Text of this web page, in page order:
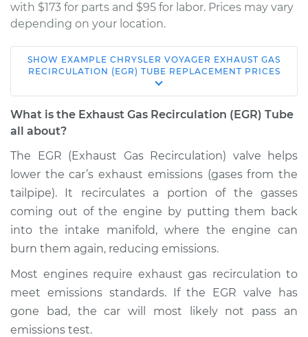
with $173 for parts and $95 for labor. Prices may vary
depending on your location.
2000 Chrysler
V6-3.3L
Service type
Recirculation (EGR)
Tube Replacement
Estimate $461.41
Shop/Dealer Price $558.02 -$825.33
2000 Chrysler
Voyager
L4-2.4L
SHOW EXAMPLE CHRYSLER VOYAGER EXHAUST GAS
RECIRCULATION (EGR) TUBE REPLACEMENT PRICES
What is the Exhaust Gas Recirculation (EGR) Tube
all about?
The EGR (Exhaust Gas Recirculation) valve helps
lower the car’s exhaust emissions (gases from the
tailpipe). It recirculates a portion of the gasses
coming out of the engine by putting them back
into the intake manifold, where the engine can
burn them again, reducing emissions.
Most engines require exhaust gas recirculation to
meet emissions standards. If the EGR valve has
gone bad, the car will most likely not pass an
emissions test.